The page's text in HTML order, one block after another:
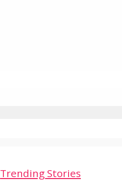
Trending Stories